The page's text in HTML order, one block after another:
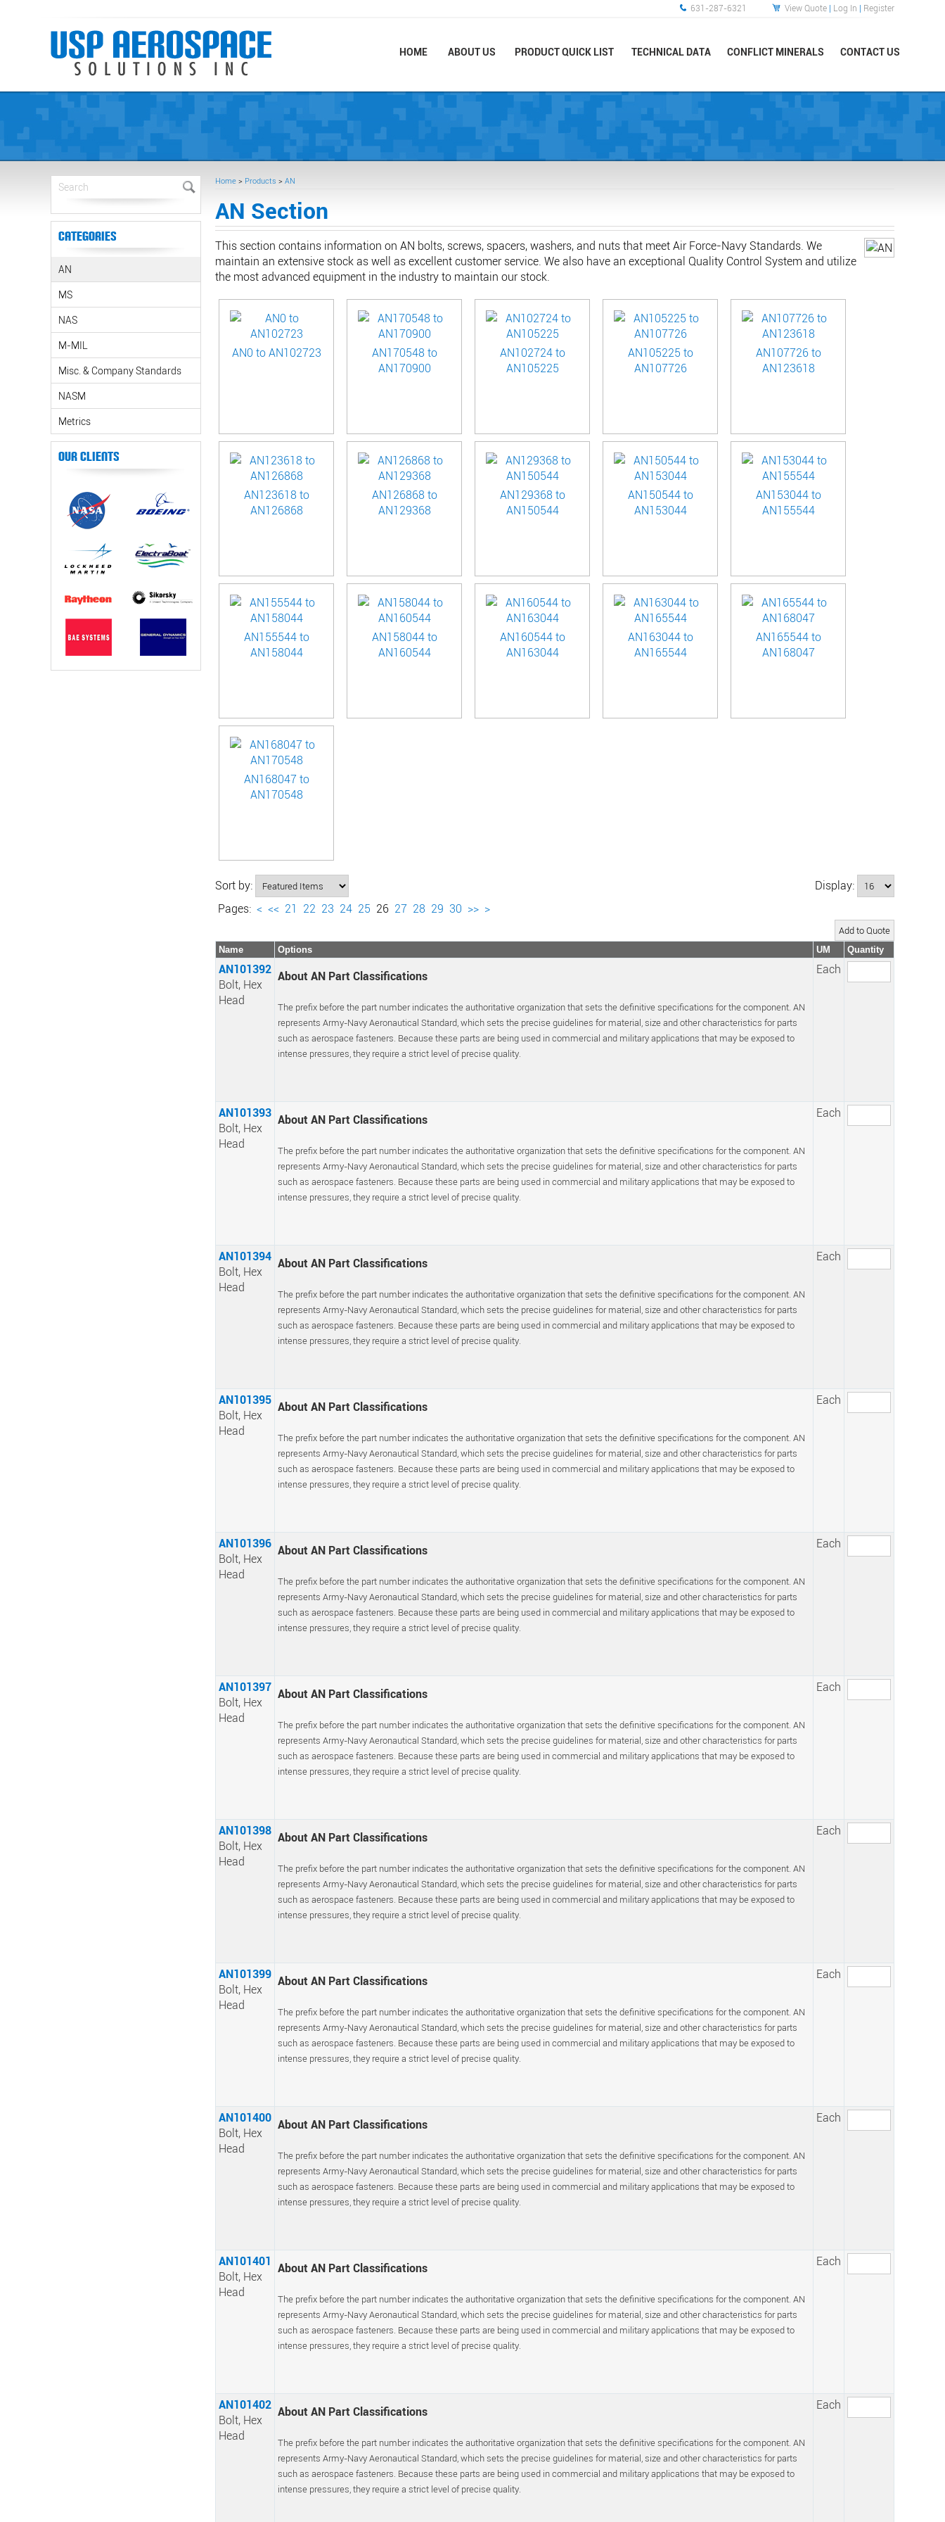
HOME ABOUT US PRODUCT QUICK LIST TECHNICAL DATA CONFLICT MINERALS CONTACT US
631-287-6321 View Quote | Log In | Register
Categories
AN
MS
NAS
M-MIL
Misc. & Company Standards
NASM
Metrics
Our Clients
Home > Products > AN
AN Section
This section contains information on AN bolts, screws, spacers, washers, and nuts that meet Air Force-Navy Standards. We
maintain an extensive stock as well as excellent customer service. We also have an exceptional Quality Control System and utilize
the most advanced equipment in the industry to maintain our stock.
AN0 to AN102723
AN170548 to
AN170900
AN102724 to
AN105225
AN105225 to
AN107726
AN107726 to
AN123618
AN123618 to
AN126868
AN126868 to
AN129368
AN129368 to
AN150544
AN150544 to
AN153044
AN153044 to
AN155544
AN155544 to
AN158044
AN158044 to
AN160544
AN160544 to
AN163044
AN163044 to
AN165544
AN165544 to
AN168047
AN168047 to
AN170548
Display:
Sort by:
Pages: < << 21 22 23 24 25 26 27 28 29 30 >> >
Name Options UM Quantity
AN101392
Bolt, Hex
Head
About AN Part Classifications
The prefix before the part number indicates the authoritative organization that sets the definitive specifications for the component. AN
represents Army-Navy Aeronautical Standard, which sets the precise guidelines for material, size and other characteristics for parts
such as aerospace fasteners. Because these parts are being used in commercial and military applications that may be exposed to
intense pressures, they require a strict level of precise quality.
Each
AN101393
Bolt, Hex
Head
About AN Part Classifications
The prefix before the part number indicates the authoritative organization that sets the definitive specifications for the component. AN
represents Army-Navy Aeronautical Standard, which sets the precise guidelines for material, size and other characteristics for parts
such as aerospace fasteners. Because these parts are being used in commercial and military applications that may be exposed to
intense pressures, they require a strict level of precise quality.
Each
AN101394
Bolt, Hex
Head
About AN Part Classifications
The prefix before the part number indicates the authoritative organization that sets the definitive specifications for the component. AN
represents Army-Navy Aeronautical Standard, which sets the precise guidelines for material, size and other characteristics for parts
such as aerospace fasteners. Because these parts are being used in commercial and military applications that may be exposed to
intense pressures, they require a strict level of precise quality.
Each
AN101395
Bolt, Hex
Head
About AN Part Classifications
The prefix before the part number indicates the authoritative organization that sets the definitive specifications for the component. AN
represents Army-Navy Aeronautical Standard, which sets the precise guidelines for material, size and other characteristics for parts
such as aerospace fasteners. Because these parts are being used in commercial and military applications that may be exposed to
intense pressures, they require a strict level of precise quality.
Each
AN101396
Bolt, Hex
Head
About AN Part Classifications
The prefix before the part number indicates the authoritative organization that sets the definitive specifications for the component. AN
represents Army-Navy Aeronautical Standard, which sets the precise guidelines for material, size and other characteristics for parts
such as aerospace fasteners. Because these parts are being used in commercial and military applications that may be exposed to
intense pressures, they require a strict level of precise quality.
Each
AN101397
Bolt, Hex
Head
About AN Part Classifications
The prefix before the part number indicates the authoritative organization that sets the definitive specifications for the component. AN
represents Army-Navy Aeronautical Standard, which sets the precise guidelines for material, size and other characteristics for parts
such as aerospace fasteners. Because these parts are being used in commercial and military applications that may be exposed to
intense pressures, they require a strict level of precise quality.
Each
AN101398
Bolt, Hex
Head
About AN Part Classifications
The prefix before the part number indicates the authoritative organization that sets the definitive specifications for the component. AN
represents Army-Navy Aeronautical Standard, which sets the precise guidelines for material, size and other characteristics for parts
such as aerospace fasteners. Because these parts are being used in commercial and military applications that may be exposed to
intense pressures, they require a strict level of precise quality.
Each
AN101399
Bolt, Hex
Head
About AN Part Classifications
The prefix before the part number indicates the authoritative organization that sets the definitive specifications for the component. AN
represents Army-Navy Aeronautical Standard, which sets the precise guidelines for material, size and other characteristics for parts
such as aerospace fasteners. Because these parts are being used in commercial and military applications that may be exposed to
intense pressures, they require a strict level of precise quality.
Each
AN101400
Bolt, Hex
Head
About AN Part Classifications
The prefix before the part number indicates the authoritative organization that sets the definitive specifications for the component. AN
represents Army-Navy Aeronautical Standard, which sets the precise guidelines for material, size and other characteristics for parts
such as aerospace fasteners. Because these parts are being used in commercial and military applications that may be exposed to
intense pressures, they require a strict level of precise quality.
Each
AN101401
Bolt, Hex
Head
About AN Part Classifications
The prefix before the part number indicates the authoritative organization that sets the definitive specifications for the component. AN
represents Army-Navy Aeronautical Standard, which sets the precise guidelines for material, size and other characteristics for parts
such as aerospace fasteners. Because these parts are being used in commercial and military applications that may be exposed to
intense pressures, they require a strict level of precise quality.
Each
AN101402
Bolt, Hex
Head
About AN Part Classifications
The prefix before the part number indicates the authoritative organization that sets the definitive specifications for the component. AN
represents Army-Navy Aeronautical Standard, which sets the precise guidelines for material, size and other characteristics for parts
such as aerospace fasteners. Because these parts are being used in commercial and military applications that may be exposed to
intense pressures, they require a strict level of precise quality.
Each